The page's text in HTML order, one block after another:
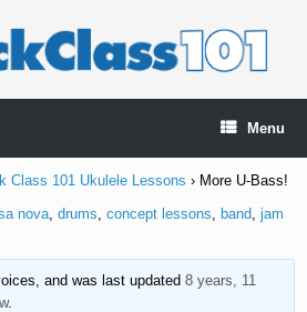
Menu
Class 101 Ukulele Lessons › More U-Bass!
nova,drums,concept lessons, band,jam
and was last updated 8 years, 11
.